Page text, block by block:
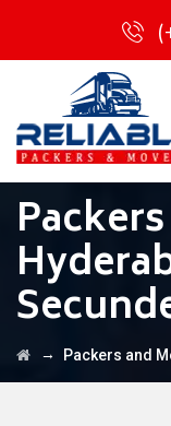
→ Packers and